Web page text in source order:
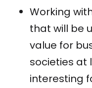
Working
that will be
value for
societies at
interesting